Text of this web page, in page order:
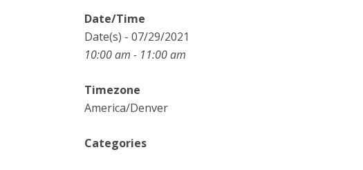
Date/Time
Date(s) - 07/29/2021
10:00 am - 11:00 am
Timezone
America/Denver
Categories